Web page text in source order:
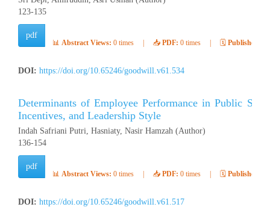
123-135
pdf
📊 Abstract Views: 0 times 📥 PDF: 0 times 🗓️ Published:
DOI: https://doi.org/10.65246/goodwill.v61.534
Determinants of Employee Performance in Public
Incentives, and Leadership Style
Indah Safriani Putri, Hasniaty, Nasir Hamzah (Author)
136-154
pdf
📊 Abstract Views: 0 times 📥 PDF: 0 times 🗓️ Published:
DOI: https://doi.org/10.65246/goodwill.v61.517